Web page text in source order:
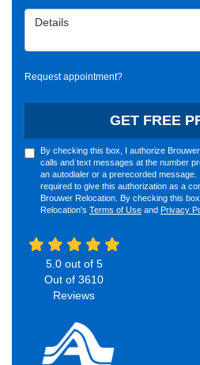
Details
Request appointment?
GET FREE
By checking this box, I authorize
calls and text messages at the number
an autodialer or a prerecorded
required to give this authorization as a
Brouwer Relocation. By checking this
Relocation's Terms of Use and Privacy
5.0out of 5
Out of 3610
Reviews